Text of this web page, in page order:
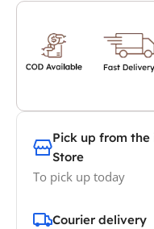
Pick up from the
Store
To pick up today
Courier delivery